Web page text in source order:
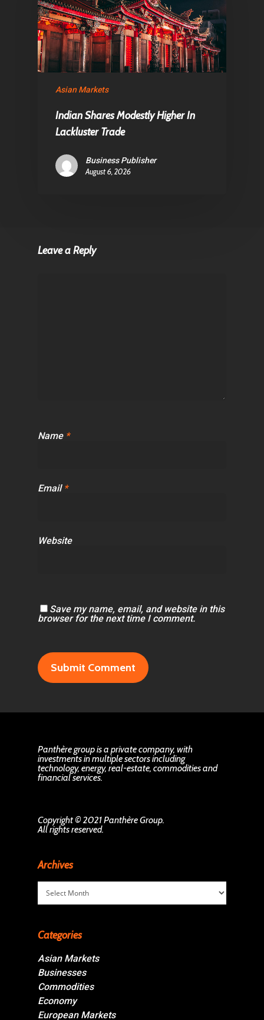
Asian Markets
Indian Shares Modestly Higher In
Lackluster Trade
Business Publisher
August 6, 2026
Leave a Reply
Name *
Email *
Website
Save my name, email, and website in this
browser for the next time I comment.
Panthère group is a private company, with
investments in multiple sectors including
technology, energy, real-estate, commodities and
financial services.
Copyright © 2021 Panthère Group.
All rights reserved.
Archives
Archives
Categories
Asian Markets
Businesses
Commodities
Economy
European Markets